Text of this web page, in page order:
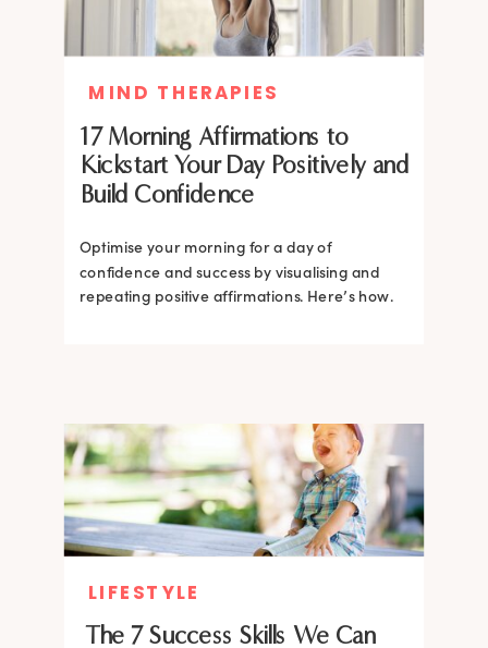
17 Morning Affirmations to
Kickstart Your Day Positively and
Build Confidence
Optimise your morning for a day of
confidence and success by visualising and
repeating positive affirmations. Here’s how.
MIND THERAPIES
The 7 Success Skills We Can
LIFESTYLE